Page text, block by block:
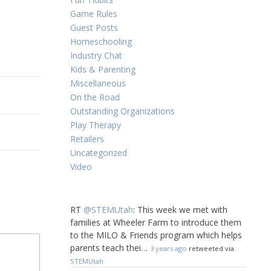
Game Rules
Guest Posts
Homeschooling
Industry Chat
Kids & Parenting
Miscellaneous
On the Road
Outstanding Organizations
Play Therapy
Retailers
Uncategorized
Video
RT @STEMUtah: This week we met with
families at Wheeler Farm to introduce them
to the MILO & Friends program which helps
parents teach thei… 3 years ago retweeted via
STEMUtah